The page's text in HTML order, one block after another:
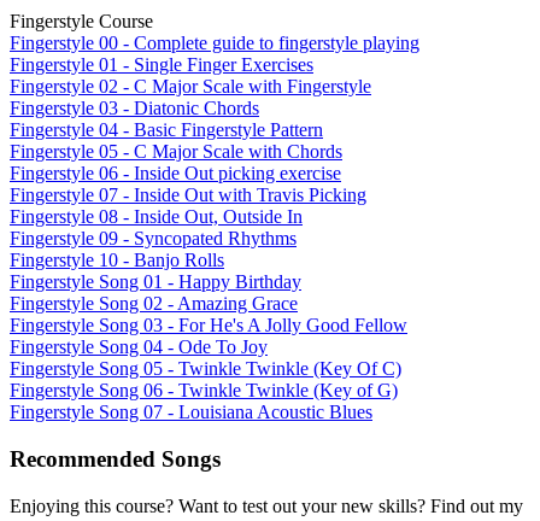
Fingerstyle Course
Fingerstyle 00 - Complete guide to fingerstyle playing
Fingerstyle 01 - Single Finger Exercises
Fingerstyle 02 - C Major Scale with Fingerstyle
Fingerstyle 03 - Diatonic Chords
Fingerstyle 04 - Basic Fingerstyle Pattern
Fingerstyle 05 - C Major Scale with Chords
Fingerstyle 06 - Inside Out picking exercise
Fingerstyle 07 - Inside Out with Travis Picking
Fingerstyle 08 - Inside Out, Outside In
Fingerstyle 09 - Syncopated Rhythms
Fingerstyle 10 - Banjo Rolls
Fingerstyle Song 01 - Happy Birthday
Fingerstyle Song 02 - Amazing Grace
Fingerstyle Song 03 - For He's A Jolly Good Fellow
Fingerstyle Song 04 - Ode To Joy
Fingerstyle Song 05 - Twinkle Twinkle (Key Of C)
Fingerstyle Song 06 - Twinkle Twinkle (Key of G)
Fingerstyle Song 07 - Louisiana Acoustic Blues
Recommended Songs
Enjoying this course? Want to test out your new skills? Find out my